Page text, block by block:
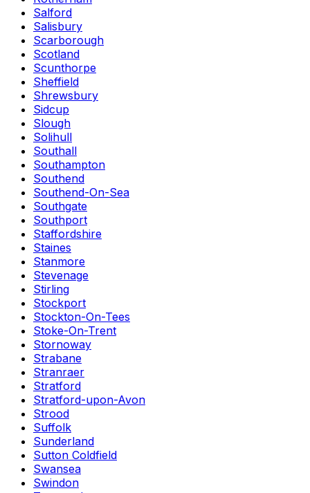
Salford
Salisbury
Scarborough
Scotland
Scunthorpe
Sheffield
Shrewsbury
Sidcup
Slough
Solihull
Southall
Southampton
Southend
Southend-On-Sea
Southgate
Southport
Staffordshire
Staines
Stanmore
Stevenage
Stirling
Stockport
Stockton-On-Tees
Stoke-On-Trent
Stornoway
Strabane
Stranraer
Stratford
Stratford-upon-Avon
Strood
Suffolk
Sunderland
Sutton Coldfield
Swansea
Swindon